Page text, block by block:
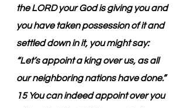
the LORD your God is giving you and
you have taken possession of it and
settled down in it, you might say:
“Let’s appoint a king over us, as all
our neighboring nations have done.”
15 You can indeed appoint over you